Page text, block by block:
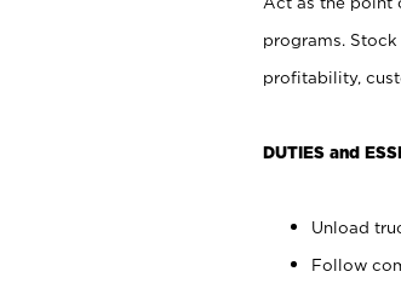
programs.
profitability,
DUTIES and
Unload
Follow